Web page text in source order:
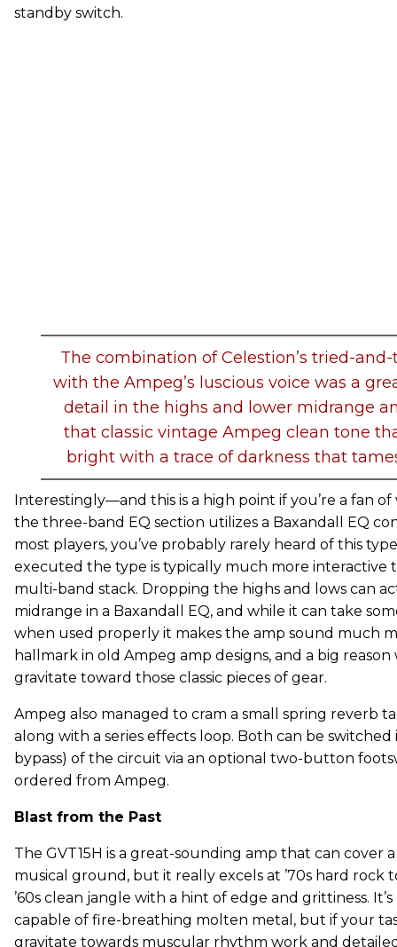
standby switch.
The combination of Celestion’s tried-
with the Ampeg’s luscious voice was a
detail in the highs and lower midrange
that classic vintage Ampeg clean tone
bright with a trace of darkness that
Interestingly—and this is a high point if you’re a fan
the three-band EQ section utilizes a Baxandall EQ
most players, you’ve probably rarely heard of this
executed the type is typically much more interactive
multi-band stack. Dropping the highs and lows can
midrange in a Baxandall EQ, and while it can take
when used properly it makes the amp sound much
hallmark in old Ampeg amp designs, and a big reason
gravitate toward those classic pieces of gear.
Ampeg also managed to cram a small spring reverb
along with a series effects loop. Both can be
bypass) of the circuit via an optional two-button
ordered from Ampeg.
Blast from the Past
The GVT15H is a great-sounding amp that can cover
musical ground, but it really excels at ’70s hard rock
’60s clean jangle with a hint of edge and grittiness.
capable of fire-breathing molten metal, but if your
gravitate towards muscular rhythm work and